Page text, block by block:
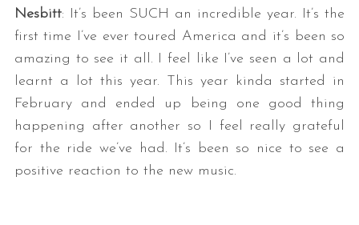
Nesbitt: It’s been SUCH an incredible year. It’s the
first time I’ve ever toured America and it’s been so
amazing to see it all. I feel like I’ve seen a lot and
learnt a lot this year. This year kinda started in
February and ended up being one good thing
happening after another so I feel really grateful
for the ride we’ve had. It’s been so nice to see a
positive reaction to the new music.